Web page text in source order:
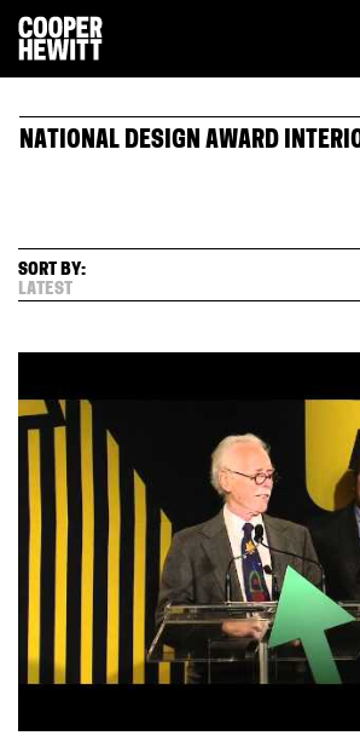
NATIONAL DESIGN AWARD
SORT BY:
LATEST